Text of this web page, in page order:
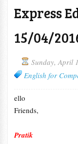
Express
15/04/
Sunday, April
English for
ello
Friends,
Pratik